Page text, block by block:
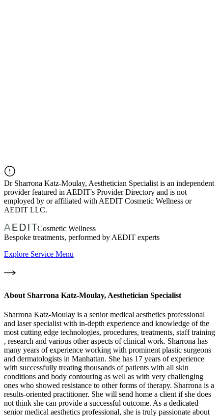
Dr Sharrona Katz-Moulay, Aesthetician Specialist is an independent
provider featured in AEDIT's Provider Directory and is not
employed by or affiliated with AEDIT Cosmetic Wellness or
AEDIT LLC.
Cosmetic Wellness
Bespoke treatments, performed by AEDIT experts
Explore Service Menu
About Sharrona Katz-Moulay, Aesthetician Specialist
Sharrona Katz-Moulay is a senior medical aesthetics professional
and laser specialist with in-depth experience and knowledge of the
most cutting edge technologies, procedures, treatments, staff training
, research and various other aspects of clinical work. Sharrona has
many years of experience working with prominent plastic surgeons
and dermatologists in Manhattan. She has 17 years of experience
with successfully treating thousands of patients with all skin
conditions and body contouring as well as with very challenging
ones who showed resistance to other forms of therapy. Sharrona is a
results-oriented practitioner. She will send home a client if she does
not think she can provide a successful outcome. As a dedicated
senior medical aesthetics professional, she is truly passionate about